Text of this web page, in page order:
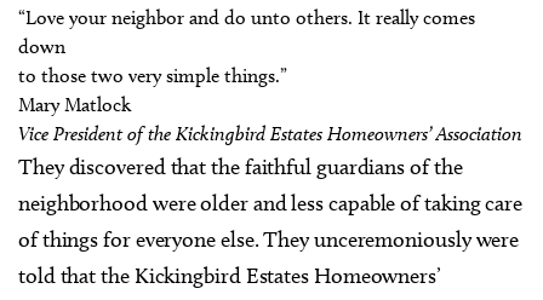
“Love your neighbor and do unto others. It really comes
down
to those two very simple things.”
Mary Matlock
Vice President of the Kickingbird Estates Homeowners’ Association
They discovered that the faithful guardians of the
neighborhood were older and less capable of taking care
of things for everyone else. They unceremoniously were
told that the Kickingbird Estates Homeowners’